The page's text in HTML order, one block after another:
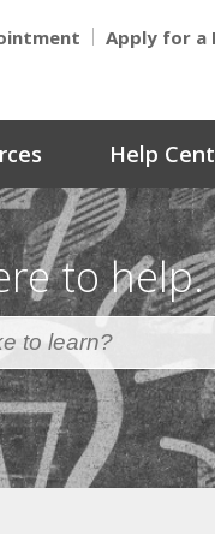
Apply for a
Help
to help.